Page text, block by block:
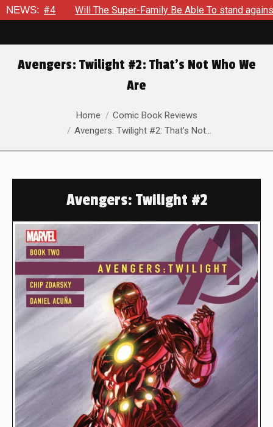
NEWS:
#4 Will The Super-Family Be Able To stand against Zod
Avengers: Twilight #2: That’s Not Who We
Are
Home
Comic Book Reviews
Avengers: Twilight #2: That’s Not…
Avengers: Twilight #2